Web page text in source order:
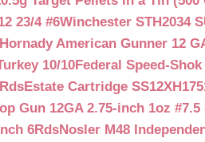
23/4 #6Winchester STH2034
Hornady American Gunner 12
10/10Federal Speed-
Estate Cartridge
Gun 12GA 2.75-inch 1oz
6RdsNosler M48